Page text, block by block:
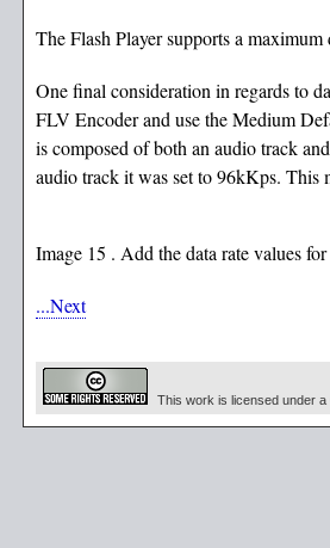
The Flash Player supports a
One final consideration in regards to
FLV Encoder and use the Medium
is composed of both an audio track
audio track it was set to 96kKps. This
Image 15 . Add the data rate values
...Next
This work is licensed under